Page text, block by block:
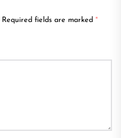
Required fields are marked *